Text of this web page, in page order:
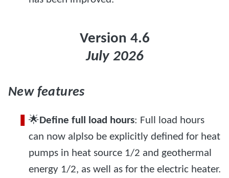
Version 4.6
July 2026
New features
🌟Define full load hours: Full load hours
can now alplso be explicitly defined for heat
pumps in heat source 1/2 and geothermal
energy 1/2, as well as for the electric heater.